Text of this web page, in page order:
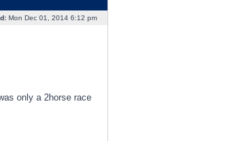
Mon Dec 01, 2014 6:12 pm
only a 2horse race